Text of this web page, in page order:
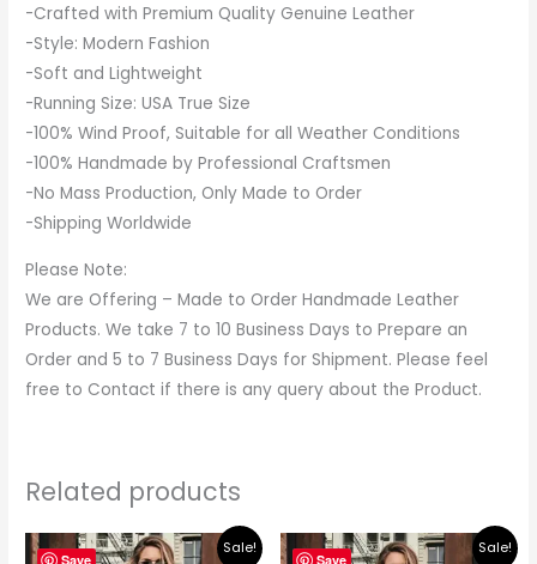
-Crafted with Premium Quality Genuine Leather
-Style: Modern Fashion
-Soft and Lightweight
-Running Size: USA True Size
-100% Wind Proof, Suitable for all Weather Conditions
-100% Handmade by Professional Craftsmen
-No Mass Production, Only Made to Order
-Shipping Worldwide
Please Note:
We are Offering – Made to Order Handmade Leather
Products. We take 7 to 10 Business Days to Prepare an
Order and 5 to 7 Business Days for Shipment. Please feel
free to Contact if there is any query about the Product.
Related products
Save
Sale!
Original
price
Current
price
Save
Sale!
Original
price
Current
price